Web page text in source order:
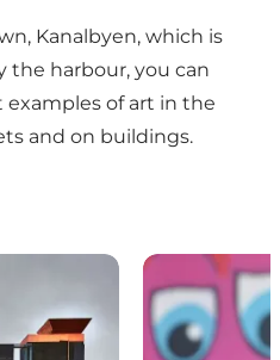
Kanalbyen, which is
the harbour, you can
examples of art in the
and on buildings.